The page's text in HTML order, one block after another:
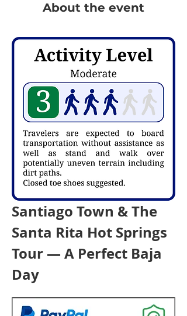
About the event
Santiago Town & The
Santa Rita Hot Springs
Tour — A Perfect Baja
Day